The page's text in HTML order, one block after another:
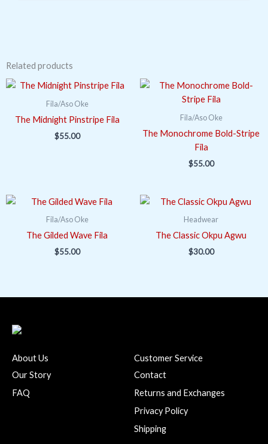
Related products
Fila/Aso Oke
The Midnight Pinstripe Fila
$55.00
Fila/Aso Oke
The Monochrome Bold-Stripe
Fila
$55.00
Fila/Aso Oke
The Gilded Wave Fila
$55.00
Headwear
The Classic Okpu Agwu
$30.00
About Us
Our Story
FAQ
Customer Service
Contact
Returns and Exchanges
Privacy Policy
Shipping